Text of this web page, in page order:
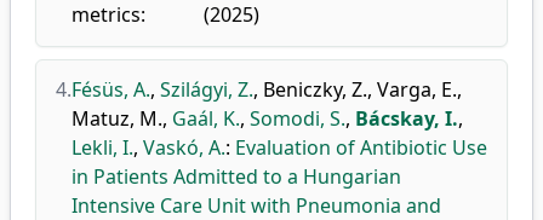
metrics:
(2025)
4.Fésüs, A., Szilágyi, Z., Beniczky, Z., Varga, E.,
Matuz, M., Gaál, K., Somodi, S., Bácskay, I.,
Lekli, I., Vaskó, A.: Evaluation of Antibiotic Use
in Patients Admitted to a Hungarian
Intensive Care Unit with Pneumonia and